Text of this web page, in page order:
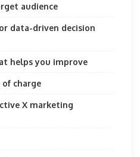
audience
data-driven decision
helps you improve
charge
X marketing